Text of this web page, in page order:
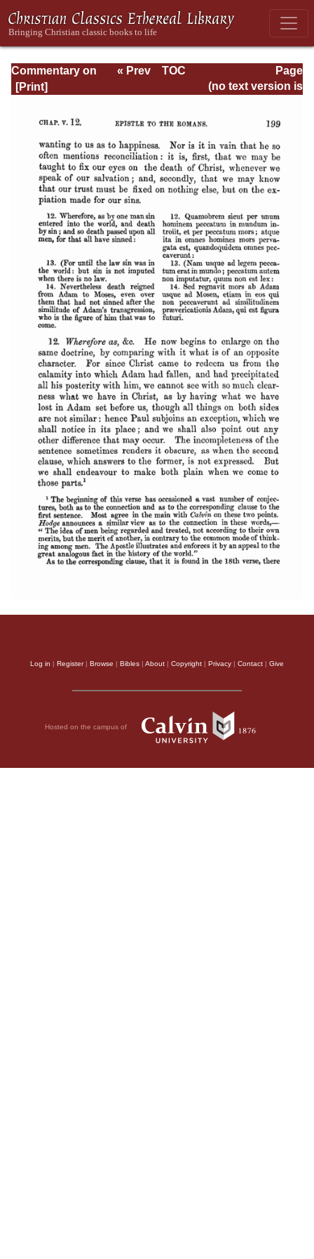
Commentary on
Romans
Page
Page_199.html
« Prev
TOC
(no text version is
Log in | Register| Browse | Bibles | About | Copyright | Privacy | Contact | Give
Hosted on the campus of